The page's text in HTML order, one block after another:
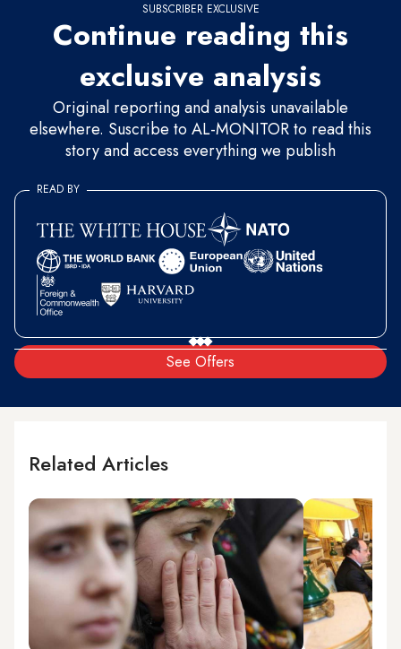
SUBSCRIBER EXCLUSIVE
Continue reading this
exclusive analysis
Original reporting and analysis unavailable
elsewhere. Suscribe to AL-MONITOR to read this
story and access everything we publish
See Offers
READ BY
Related Articles